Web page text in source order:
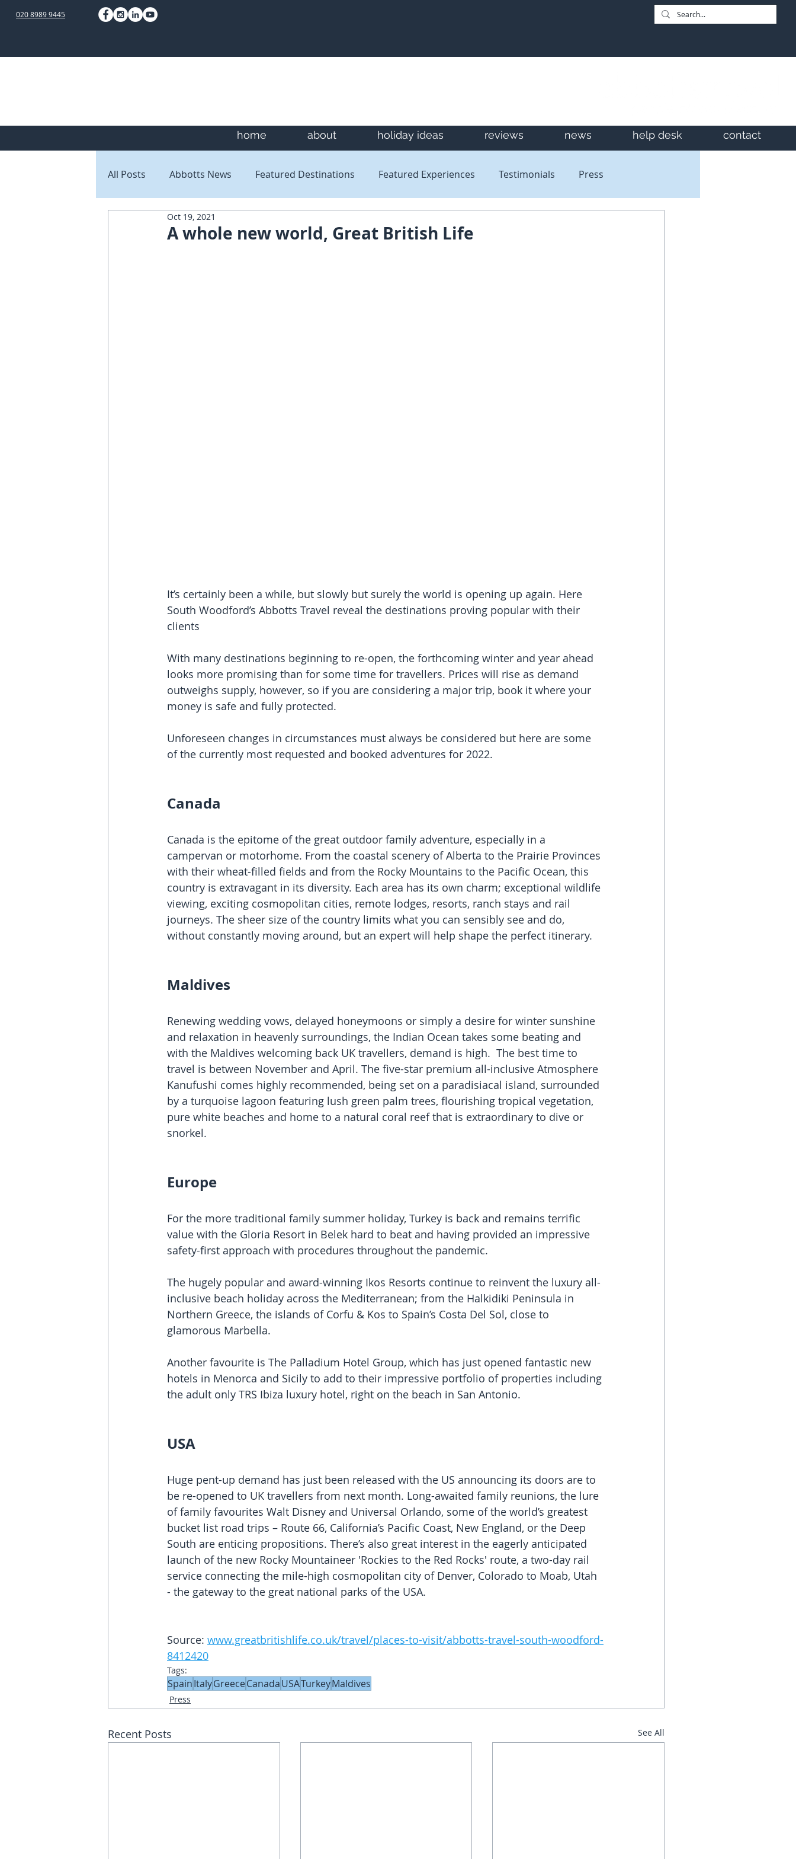
020 8989 9445
home about holiday ideas reviews news help desk contact
All Posts Abbotts News Featured Destinations Featured Experiences Testimonials Press
Staff Blogs Client Blogs
A whole new world, Great British Life
Oct 19, 2021
It’s certainly been a while, but slowly but surely the world is opening up again. Here
South Woodford’s Abbotts Travel reveal the destinations proving popular with their
clients
With many destinations beginning to re-open, the forthcoming winter and year ahead
looks more promising than for some time for travellers. Prices will rise as demand
outweighs supply, however, so if you are considering a major trip, book it where your
money is safe and fully protected.
Unforeseen changes in circumstances must always be considered but here are some
of the currently most requested and booked adventures for 2022.
Canada
Canada is the epitome of the great outdoor family adventure, especially in a
campervan or motorhome. From the coastal scenery of Alberta to the Prairie Provinces
with their wheat-filled fields and from the Rocky Mountains to the Pacific Ocean, this
country is extravagant in its diversity. Each area has its own charm; exceptional wildlife
viewing, exciting cosmopolitan cities, remote lodges, resorts, ranch stays and rail
journeys. The sheer size of the country limits what you can sensibly see and do,
without constantly moving around, but an expert will help shape the perfect itinerary.
Maldives
Renewing wedding vows, delayed honeymoons or simply a desire for winter sunshine
and relaxation in heavenly surroundings, the Indian Ocean takes some beating and
with the Maldives welcoming back UK travellers, demand is high.  The best time to
travel is between November and April. The five-star premium all-inclusive Atmosphere
Kanufushi comes highly recommended, being set on a paradisiacal island, surrounded
by a turquoise lagoon featuring lush green palm trees, flourishing tropical vegetation,
pure white beaches and home to a natural coral reef that is extraordinary to dive or
snorkel.
Europe
For the more traditional family summer holiday, Turkey is back and remains terrific
value with the Gloria Resort in Belek hard to beat and having provided an impressive
safety-first approach with procedures throughout the pandemic.
The hugely popular and award-winning Ikos Resorts continue to reinvent the luxury all-
inclusive beach holiday across the Mediterranean; from the Halkidiki Peninsula in
Northern Greece, the islands of Corfu & Kos to Spain’s Costa Del Sol, close to
glamorous Marbella.
Another favourite is The Palladium Hotel Group, which has just opened fantastic new
hotels in Menorca and Sicily to add to their impressive portfolio of properties including
the adult only TRS Ibiza luxury hotel, right on the beach in San Antonio.
USA
Huge pent-up demand has just been released with the US announcing its doors are to
be re-opened to UK travellers from next month. Long-awaited family reunions, the lure
of family favourites Walt Disney and Universal Orlando, some of the world’s greatest
bucket list road trips – Route 66, California’s Pacific Coast, New England, or the Deep
South are enticing propositions. There’s also great interest in the eagerly anticipated
launch of the new Rocky Mountaineer 'Rockies to the Red Rocks' route, a two-day rail
service connecting the mile-high cosmopolitan city of Denver, Colorado to Moab, Utah
- the gateway to the great national parks of the USA.
Source: www.greatbritishlife.co.uk/travel/places-to-visit/abbotts-travel-south-woodford-
8412420
Tags:
SpainItalyGreeceCanadaUSATurkeyMaldives
Press
Recent Posts See All